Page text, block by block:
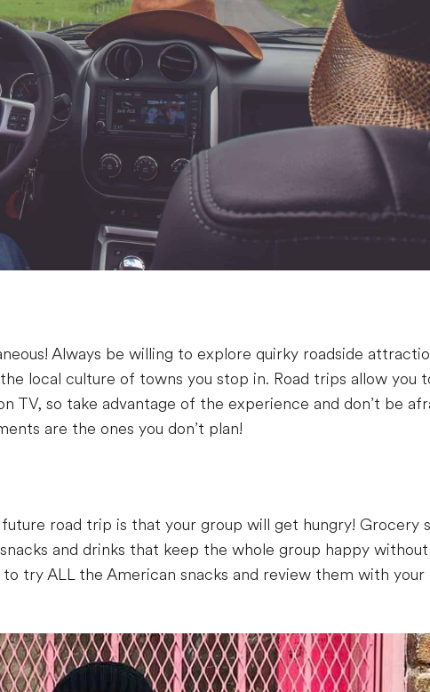
Always be willing to explore quirky roadside
local culture of towns you stop in. Road trips allow you
TV, so take advantage of the experience and don’t be
are the ones you don’t plan!
road trip is that your group will get hungry! Grocery
and drinks that keep the whole group happy without
try ALL the American snacks and review them with your